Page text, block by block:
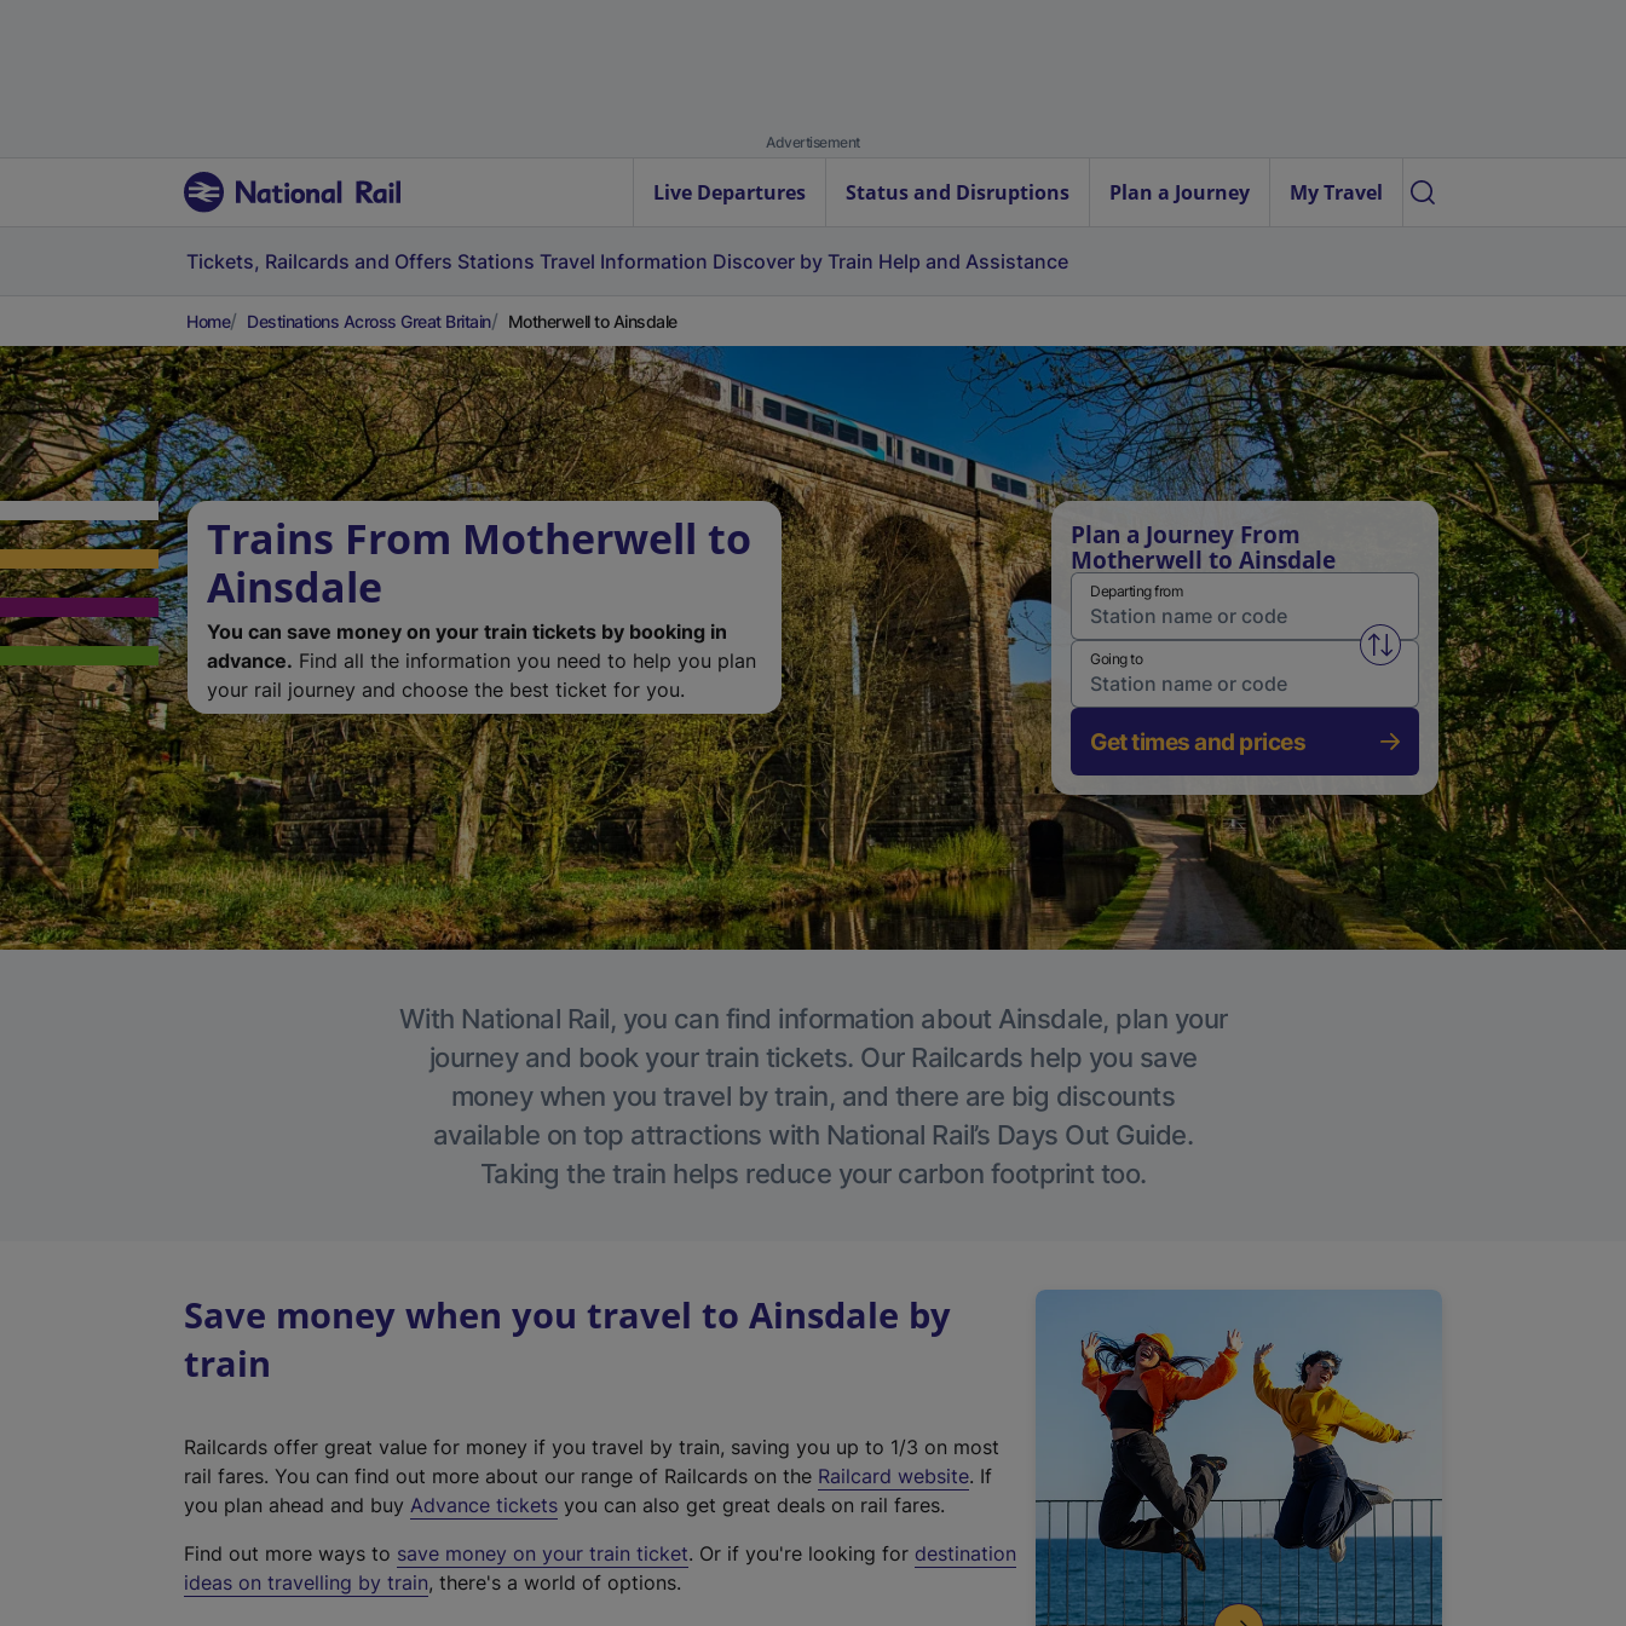
Advertisement
Live Departures Status and Disruptions Plan a Journey My Travel
Tickets, Railcards and Offers Stations Travel Information Discover by Train Help and Assistance
Home Destinations Across Great Britain Motherwell to Ainsdale
Trains From Motherwell to
Ainsdale
You can save money on your train tickets by booking in
advance. Find all the information you need to help you plan
your rail journey and choose the best ticket for you.
Plan a Journey From
Motherwell to Ainsdale
Departing from
Swap from and to stations
Going to
Get times and prices
With National Rail, you can find information about Ainsdale, plan your
journey and book your train tickets. Our Railcards help you save
money when you travel by train, and there are big discounts
available on top attractions with National Rail’s Days Out Guide.
Taking the train helps reduce your carbon footprint too.
Save money when you travel to Ainsdale by
train
Railcards offer great value for money if you travel by train, saving you up to 1/3 on most
rail fares. You can find out more about our range of Railcards on the Railcard website(
t
. If
you plan ahead and buy Advance tickets you can also get great deals on rail fares.
Find out more ways to save money on your train ticket. Or if you're looking for destination
ideas on travelling by train, there's a world of options.